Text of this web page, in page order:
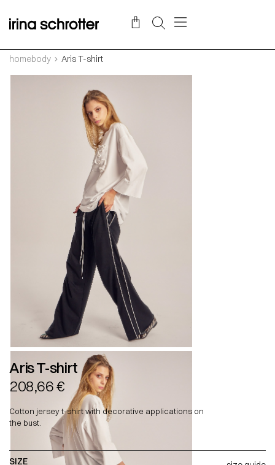
homebody Aris T-shirt
Aris T-shirt
208,66€
Cotton jersey t-shirt with decorative applications on
the bust.
SIZE